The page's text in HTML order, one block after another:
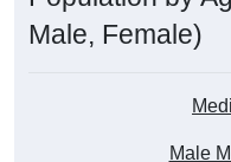
Male, Female)
Male